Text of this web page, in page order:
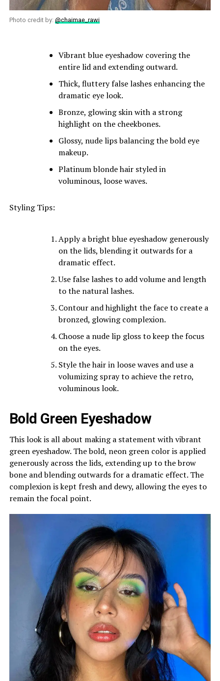
Photo credit by: @chaimae_rawi
Vibrant blue eyeshadow covering the
entire lid and extending outward.
Thick, fluttery false lashes enhancing the
dramatic eye look.
Bronze, glowing skin with a strong
highlight on the cheekbones.
Glossy, nude lips balancing the bold eye
makeup.
Platinum blonde hair styled in
voluminous, loose waves.
Styling Tips:
Apply a bright blue eyeshadow generously
on the lids, blending it outwards for a
dramatic effect.
Use false lashes to add volume and length
to the natural lashes.
Contour and highlight the face to create a
bronzed, glowing complexion.
Choose a nude lip gloss to keep the focus
on the eyes.
Style the hair in loose waves and use a
volumizing spray to achieve the retro,
voluminous look.
Bold Green Eyeshadow
This look is all about making a statement with vibrant
green eyeshadow. The bold, neon green color is applied
generously across the lids, extending up to the brow
bone and blending outwards for a dramatic effect. The
complexion is kept fresh and dewy, allowing the eyes to
remain the focal point.